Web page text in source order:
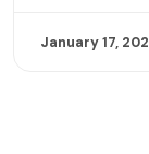
January 17,